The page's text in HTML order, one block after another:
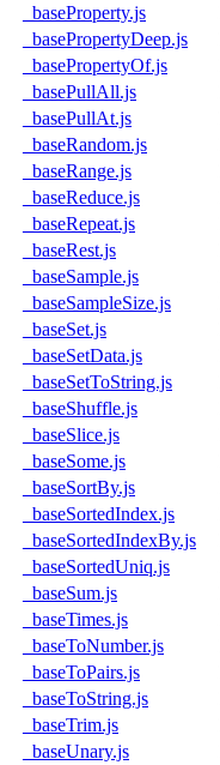
_baseProperty.js
_basePropertyDeep.js
_basePropertyOf.js
_basePullAll.js
_basePullAt.js
_baseRandom.js
_baseRange.js
_baseReduce.js
_baseRepeat.js
_baseRest.js
_baseSample.js
_baseSampleSize.js
_baseSet.js
_baseSetData.js
_baseSetToString.js
_baseShuffle.js
_baseSlice.js
_baseSome.js
_baseSortBy.js
_baseSortedIndex.js
_baseSortedIndexBy.js
_baseSortedUniq.js
_baseSum.js
_baseTimes.js
_baseToNumber.js
_baseToPairs.js
_baseToString.js
_baseTrim.js
_baseUnary.js